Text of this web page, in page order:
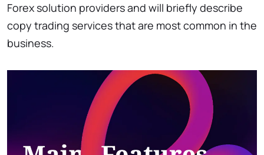
Forex solution providers and will briefly describe
copy trading services that are most common in the
business.